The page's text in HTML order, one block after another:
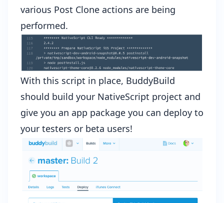
various Post Clone actions are being
performed.
With this script in place, BuddyBuild
should build your NativeScript project and
give you an app package you can deploy to
your testers or beta users!